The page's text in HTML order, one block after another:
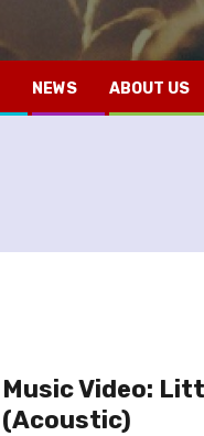
NEWS ABOUT US
Music Video:
(Acoustic)